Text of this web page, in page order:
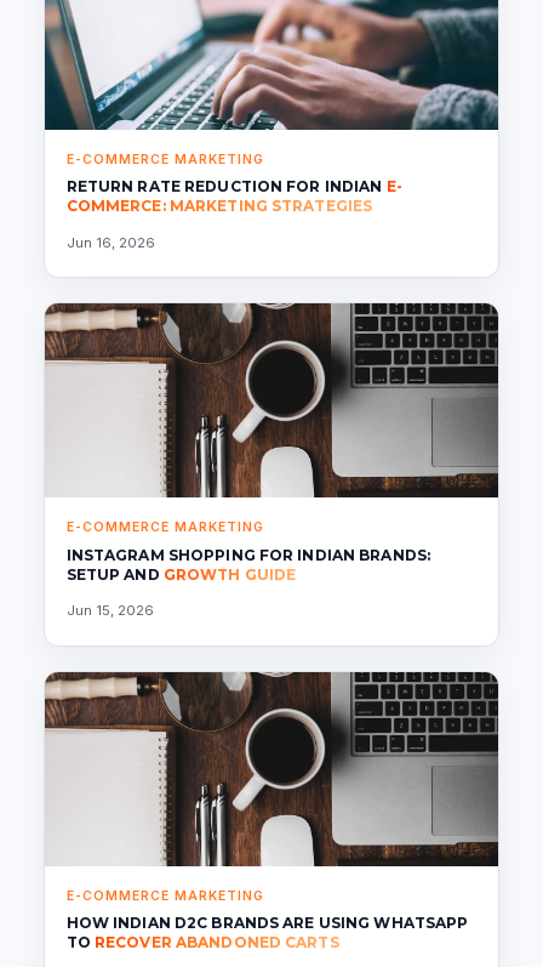
E-COMMERCE MARKETING
RETURN RATE REDUCTION FOR INDIAN E-
COMMERCE: MARKETING STRATEGIES
Jun 16, 2026
E-COMMERCE MARKETING
INSTAGRAM SHOPPING FOR INDIAN BRANDS:
SETUP AND GROWTH GUIDE
Jun 15, 2026
E-COMMERCE MARKETING
HOW INDIAN D2C BRANDS ARE USING WHATSAPP
TO RECOVER ABANDONED CARTS